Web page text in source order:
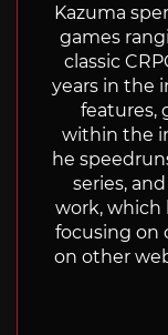
Kazuma
games
classic
years in the
features,
within the
he
series,
work, which
focusing on
on other